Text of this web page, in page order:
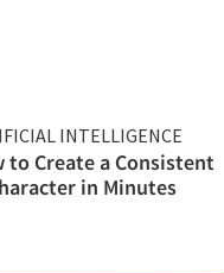
INTELLIGENCE
to Create a Consistent
in Minutes